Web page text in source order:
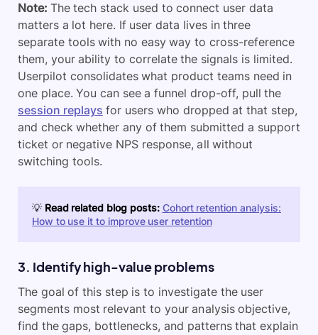
Note: The tech stack used to connect user data
matters a lot here. If user data lives in three
separate tools with no easy way to cross-reference
them, your ability to correlate the signals is limited.
Userpilot consolidates what product teams need in
one place. You can see a funnel drop-off, pull the
session replays for users who dropped at that step,
and check whether any of them submitted a support
ticket or negative NPS response, all without
switching tools.
💡 Read related blog posts: Cohort retention analysis:
How to use it to improve user retention
3. Identify high-value problems
The goal of this step is to investigate the user
segments most relevant to your analysis objective,
find the gaps, bottlenecks, and patterns that explain